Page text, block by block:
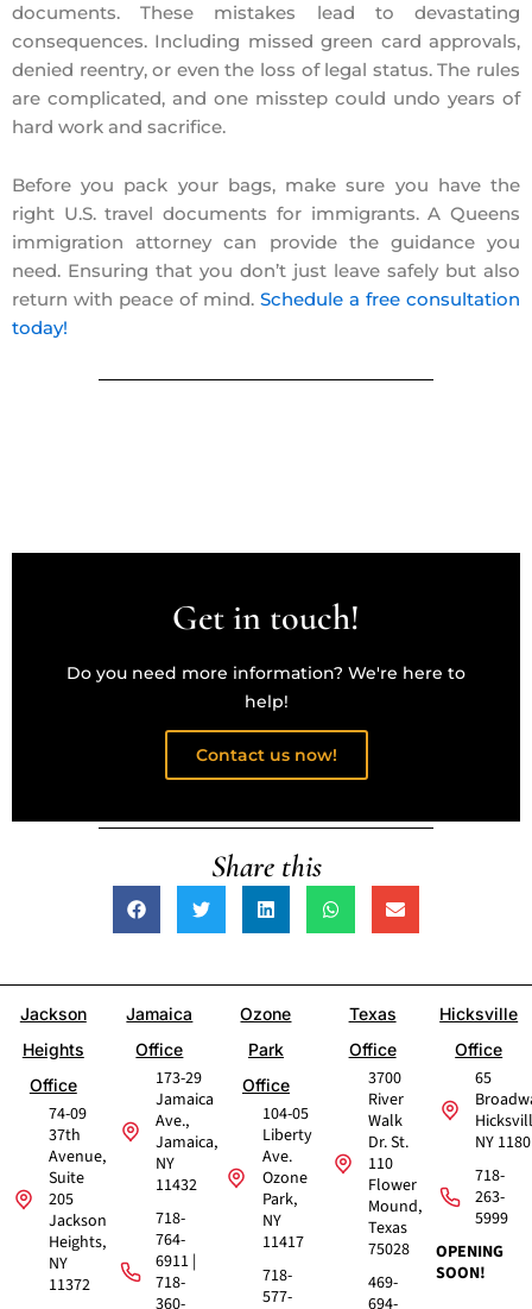
documents. These mistakes lead to devastating
consequences. Including missed green card approvals,
denied reentry, or even the loss of legal status. The rules
are complicated, and one misstep could undo years of
hard work and sacrifice.
Before you pack your bags, make sure you have the
right U.S. travel documents for immigrants. AQueens
immigration attorneycan provide the guidance you
need. Ensuring that you don’t just leave safely but also
return with peace of mind. Schedule a free consultation
today!
Get in touch!
Do you need more information? We're here to
help!
Contact us now!
Share this
Jackson
Heights
Office
74-09
37th
Avenue,
Suite
205
Jackson
Heights,
NY
11372
Jamaica
Office
173-29
Jamaica
Ave.,
Jamaica,
NY
11432
718-
764-
6911 |
718-
360-
Ozone
Park
Office
104-05
Liberty
Ave.
Ozone
Park,
NY
11417
718-
577-
Texas
Office
3700
River
Walk
Dr. St.
110
Flower
Mound,
Texas
75028
469-
694-
Hicksville
Office
65
NY
718-
263-
5999
OPENING
SOON!